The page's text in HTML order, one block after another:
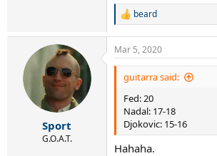
R
c
t
beard
Sport
G.O.A.T.
Mar 5, 2020
guitarra said:
Fed: 20
Nadal: 17-18
Djokovic: 15-16
Hahaha.